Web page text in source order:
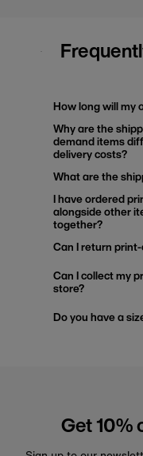
How long will my
Why are the
demand items
delivery costs?
What are the
I have ordered
alongside other
together?
Can I return
Can I collect my
store?
Do you have a
Get 10%